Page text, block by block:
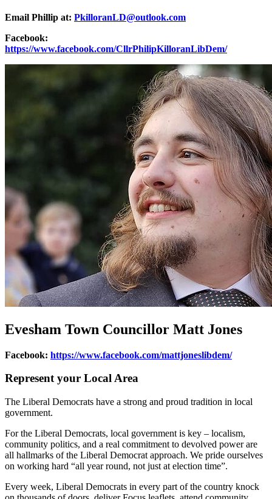
Email Phillip at: PkilloranLD@outlook.com
Facebook:
https://www.facebook.com/CllrPhilipKilloranLibDem/
Evesham Town Councillor Matt Jones
Facebook: https://www.facebook.com/mattjoneslibdem/
Represent your Local Area
The Liberal Democrats have a strong and proud tradition in local
government.
For the Liberal Democrats, local government is key – localism,
community politics, and a real commitment to devolved power are
all hallmarks of the Liberal Democrat approach. We pride ourselves
on working hard “all year round, not just at election time”.
Every week, Liberal Democrats in every part of the country knock